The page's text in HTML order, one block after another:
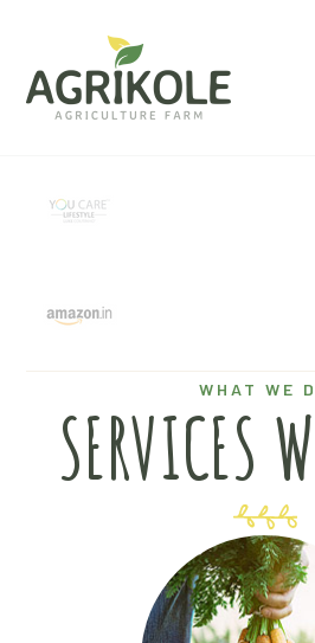
WHAT WE
SERVICES